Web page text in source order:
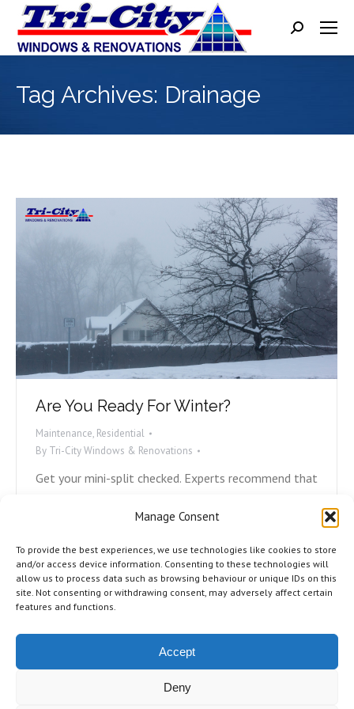
Manage Consent
To provide the best experiences, we use technologies like cookies to store
and/or access device information. Consenting to these technologies will
allow us to process data such as browsing behaviour or unique IDs on this
site. Not consenting or withdrawing consent, may adversely affect certain
features and functions.
Accept
Deny
Search:
Tag Archives: Drainage
Are You Ready For Winter?
Maintenance, Residential
By Tri-City Windows & Renovations
Get your mini-split checked. Experts recommend that
checked and professionally cleaned every two years.
time. Reach out to the company who did the
installation and book an appointment. Check all
caulking and sealing. Rotting caulking…